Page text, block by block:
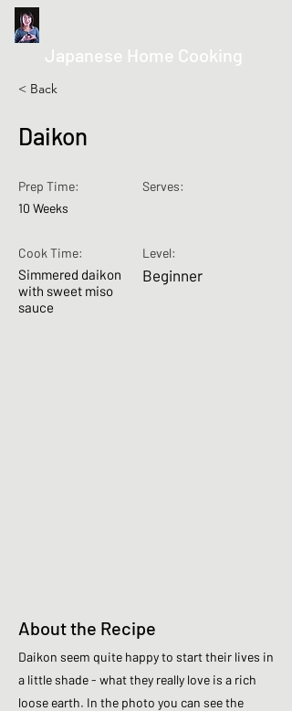
Japanese Home Cooking
< Back
Daikon
Prep Time:
10 Weeks
Cook Time:
Simmered daikon
with sweet miso
sauce
Serves:
Level:
Beginner
About the Recipe
Daikon seem quite happy to start their lives in
a little shade - what they really love is a rich
loose earth. In the photo you can see the